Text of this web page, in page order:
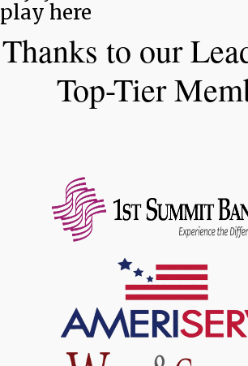
play here
Thanks to our
Top-Tier